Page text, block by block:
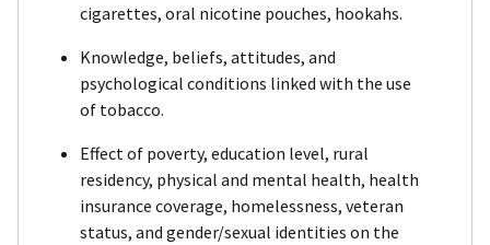
cigarettes, oral nicotine pouches, hookahs.
Knowledge, beliefs, attitudes, and
psychological conditions linked with the use
of tobacco.
Effect of poverty, education level, rural
residency, physical and mental health, health
insurance coverage, homelessness, veteran
status, and gender/sexual identities on the